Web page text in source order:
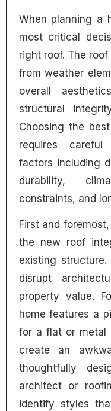
When planning a house extension, one of the
most critical
right roof. The
from weather
overall
structural
Choosing the
requires
factors including
durability,
constraints, and
First and
the new roof
existing
disrupt
property value.
home features a
for a flat or metal
create an
thoughtfully
architect or
identify styles